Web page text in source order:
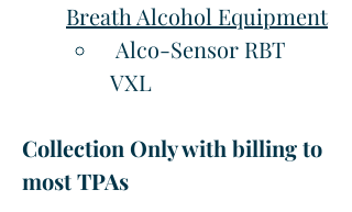
Breath Alcohol Equipment
Alco-Sensor RBT
VXL
Collection Only with billing to
most TPAs